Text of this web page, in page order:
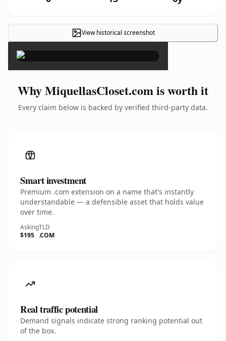
View historical screenshot
×
Why MiquellasCloset.com is worth it
Every claim below is backed by verified third-party data.
Smart investment
Premium .com extension on a name that's instantly
understandable — a defensible asset that holds value
over time.
Asking
$195
TLD
.COM
Real traffic potential
Demand signals indicate strong ranking potential out
of the box.